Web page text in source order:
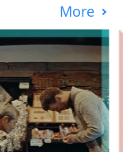
More